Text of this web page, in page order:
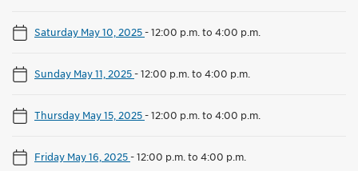
Saturday May 10, 2025-12:00 p.m. to 4:00 p.m.
Sunday May 11, 2025-12:00 p.m. to 4:00 p.m.
Thursday May 15, 2025-12:00 p.m. to 4:00 p.m.
Friday May 16, 2025-12:00 p.m. to 4:00 p.m.